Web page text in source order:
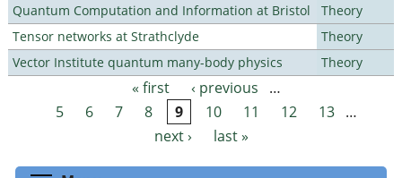
Quantum Computation and Information at Bristol
Theory
Tensor networks at Strathclyde
Theory
Vector Institute quantum many-body physics
Theory
Pages « first ‹ previous
…
5
6 7 8 9 10 11 12 13 …
next ›
last »